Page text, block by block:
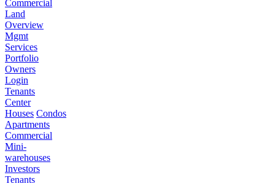
Commercial
Land
Overview
Mgmt
Services
Portfolio
Owners
Login
Tenants
Center
Houses Condos
Apartments
Commercial
Mini-
warehouses
Investors
Tenants